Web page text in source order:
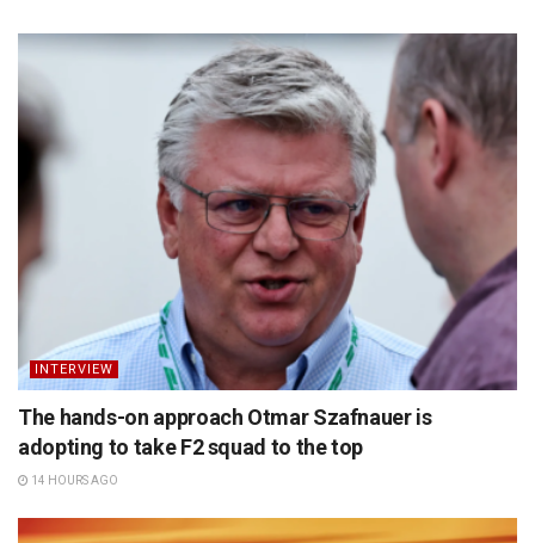
INTERVIEW
The hands-on approach Otmar Szafnauer is
adopting to take F2 squad to the top
14 HOURS AGO